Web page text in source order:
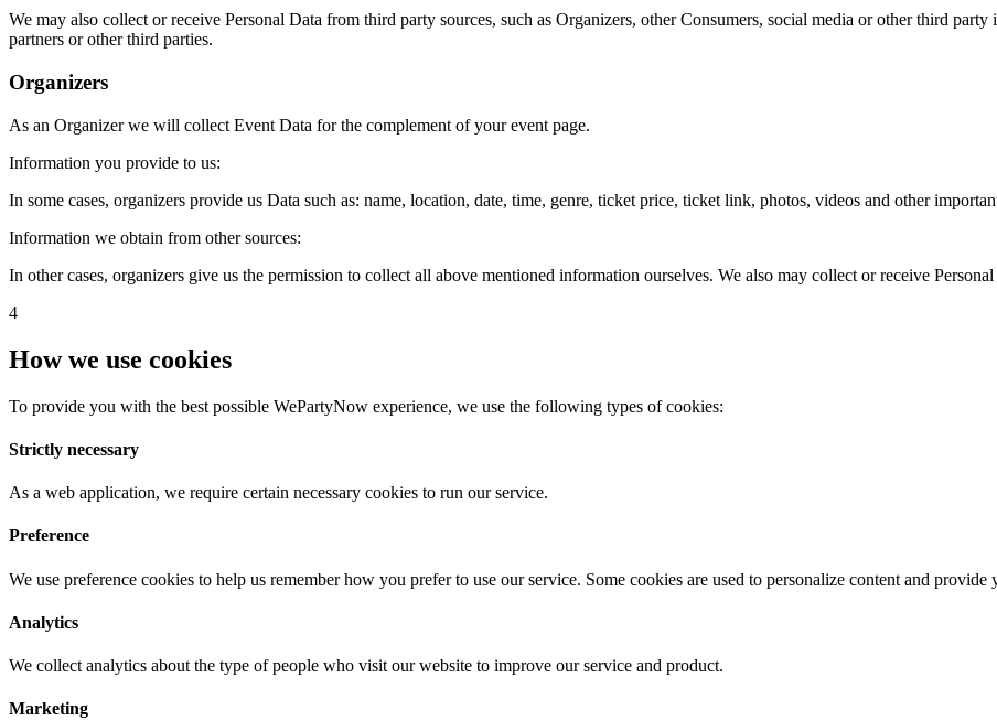
We may also collect or receive Personal Data from third party sources, such as Organizers, other Consumers, social media or other third
partners or other third parties.
Organizers
As an Organizer we will collect Event Data for the complement of your event page.
Information you provide to us:
In some cases, organizers provide us Data such as: name, location, date, time, genre, ticket price, ticket link, photos, videos and other
Information we obtain from other sources:
In other cases, organizers give us the permission to collect all above mentioned information ourselves. We also may collect or receive
4
How we use cookies
To provide you with the best possible WePartyNow experience, we use the following types of cookies:
Strictly necessary
As a web application, we require certain necessary cookies to run our service.
Preference
We use preference cookies to help us remember how you prefer to use our service. Some cookies are used to personalize content and
Analytics
We collect analytics about the type of people who visit our website to improve our service and product.
Marketing